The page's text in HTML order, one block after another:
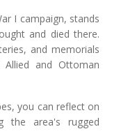
I campaign, stands
and died there.
and memorials
and Ottoman
you can reflect on
the area's rugged